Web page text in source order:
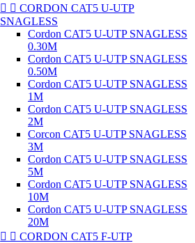
  CORDON CAT5 U-UTP
SNAGLESS
Cordon CAT5 U-UTP SNAGLESS
0.30M
Cordon CAT5 U-UTP SNAGLESS
0.50M
Cordon CAT5 U-UTP SNAGLESS
1M
Cordon CAT5 U-UTP SNAGLESS
2M
Corcon CAT5 U-UTP SNAGLESS
3M
Cordon CAT5 U-UTP SNAGLESS
5M
Cordon CAT5 U-UTP SNAGLESS
10M
Cordon CAT5 U-UTP SNAGLESS
20M
  CORDON CAT5 F-UTP